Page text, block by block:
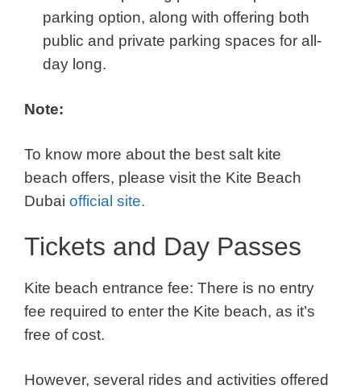
parking option, along with offering both
public and private parking spaces for all-
day long.
Note:
To know more about the best salt kite
beach offers, please visit the Kite Beach
Dubai official site.
Tickets and Day Passes
Kite beach entrance fee: There is no entry
fee required to enter the Kite beach, as it’s
free of cost.
However, several rides and activities offered